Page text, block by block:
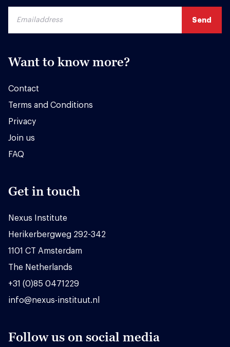
Want to know more?
Contact
Terms and Conditions
Privacy
Join us
FAQ
Get in touch
Nexus Institute
Herikerbergweg 292-342
1101 CT Amsterdam
The Netherlands
+31 (0)85 0471229
info@nexus-instituut.nl
Follow us on social media